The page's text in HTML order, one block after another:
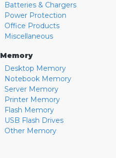
Batteries & Chargers
Power Protection
Office Products
Miscellaneous
Memory
Desktop Memory
Notebook Memory
Server Memory
Printer Memory
Flash Memory
USB Flash Drives
Other Memory